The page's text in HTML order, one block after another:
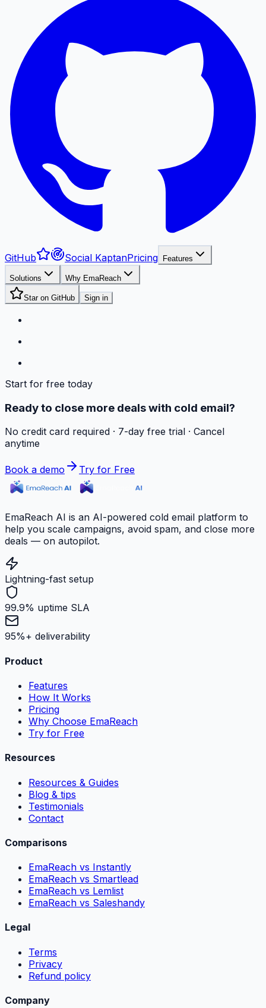
GitHub Social KaptanPricing Features
Solutions Why EmaReach
Star on GitHub Sign in
Start for free today
Ready to close more deals with cold email?
No credit card required · 7-day free trial · Cancel
anytime
Book a demo Try for Free
EmaReach AI is an AI-powered cold email platform to
help you scale campaigns, avoid spam, and close more
deals — on autopilot.
Lightning-fast setup
99.9% uptime SLA
95%+ deliverability
Product
Features
How It Works
Pricing
Why Choose EmaReach
Try for Free
Resources
Resources & Guides
Blog & tips
Testimonials
Contact
Comparisons
EmaReach vs Instantly
EmaReach vs Smartlead
EmaReach vs Lemlist
EmaReach vs Saleshandy
Legal
Terms
Privacy
Refund policy
Company